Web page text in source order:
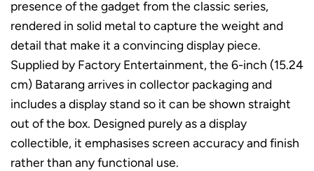
presence of the gadget from the classic series,
rendered in solid metal to capture the weight and
detail that make it a convincing display piece.
Supplied by Factory Entertainment, the 6-inch (15.24
cm) Batarang arrives in collector packaging and
includes a display stand so it can be shown straight
out of the box. Designed purely as a display
collectible, it emphasises screen accuracy and finish
rather than any functional use.